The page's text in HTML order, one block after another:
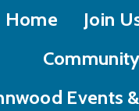
Home Join
Events